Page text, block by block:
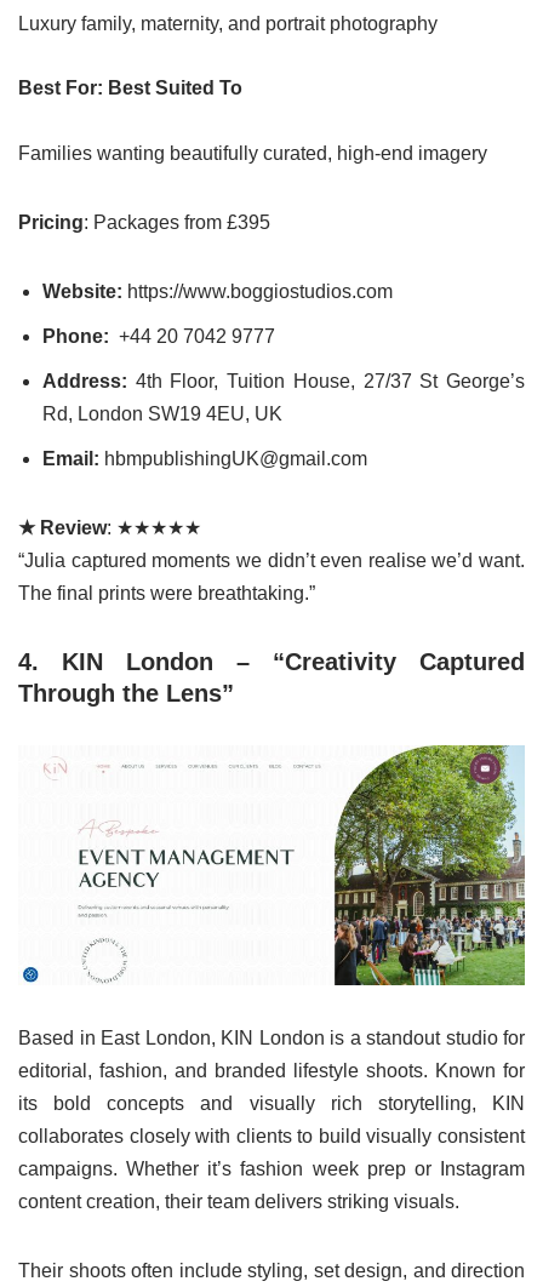
Luxury family, maternity, and portrait photography
Best For: Best Suited To
Families wanting beautifully curated, high-end imagery
Pricing: Packages from £395
Website: https://www.boggiostudios.com
Phone: +44 20 7042 9777
Address: 4th Floor, Tuition House, 27/37 St George’s
Rd, London SW19 4EU, UK
Email: hbmpublishingUK@gmail.com
★ Review: ★★★★★
“Julia captured moments we didn’t even realise we’d want.
The final prints were breathtaking.”
4. KIN London – “Creativity Captured
Through the Lens”
Based in East London, KIN London is a standout studio for
editorial, fashion, and branded lifestyle shoots. Known for
its bold concepts and visually rich storytelling, KIN
collaborates closely with clients to build visually consistent
campaigns. Whether it’s fashion week prep or Instagram
content creation, their team delivers striking visuals.
Their shoots often include styling, set design, and direction